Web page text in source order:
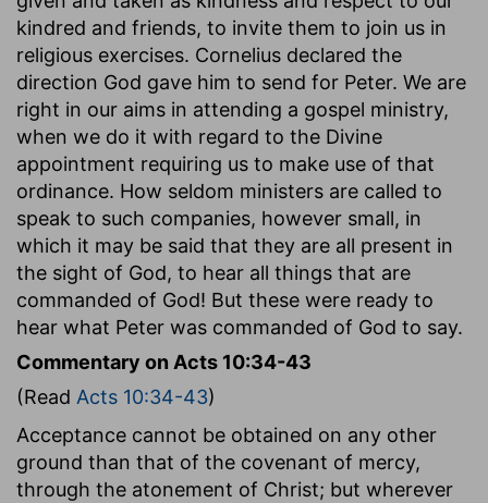
kindred and friends, to invite them to join us in
religious exercises. Cornelius declared the
direction God gave him to send for Peter. We are
right in our aims in attending a gospel ministry,
when we do it with regard to the Divine
appointment requiring us to make use of that
ordinance. How seldom ministers are called to
speak to such companies, however small, in
which it may be said that they are all present in
the sight of God, to hear all things that are
commanded of God! But these were ready to
hear what Peter was commanded of God to say.
Commentary on Acts 10:34-43
(Read Acts 10:34-43)
Acceptance cannot be obtained on any other
ground than that of the covenant of mercy,
through the atonement of Christ; but wherever